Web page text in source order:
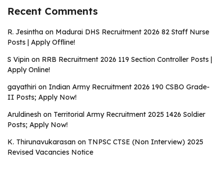
Recent Comments
R. Jesintha on Madurai DHS Recruitment 2026 82 Staff Nurse
Posts | Apply Offline!
S Vipin on RRB Recruitment 2026 119 Section Controller Posts |
Apply Online!
gayathiri on Indian Army Recruitment 2026 190 CSBO Grade-
II Posts; Apply Now!
Aruldinesh on Territorial Army Recruitment 2025 1426 Soldier
Posts; Apply Now!
K. Thirunavukarasan on TNPSC CTSE (Non Interview) 2025
Revised Vacancies Notice